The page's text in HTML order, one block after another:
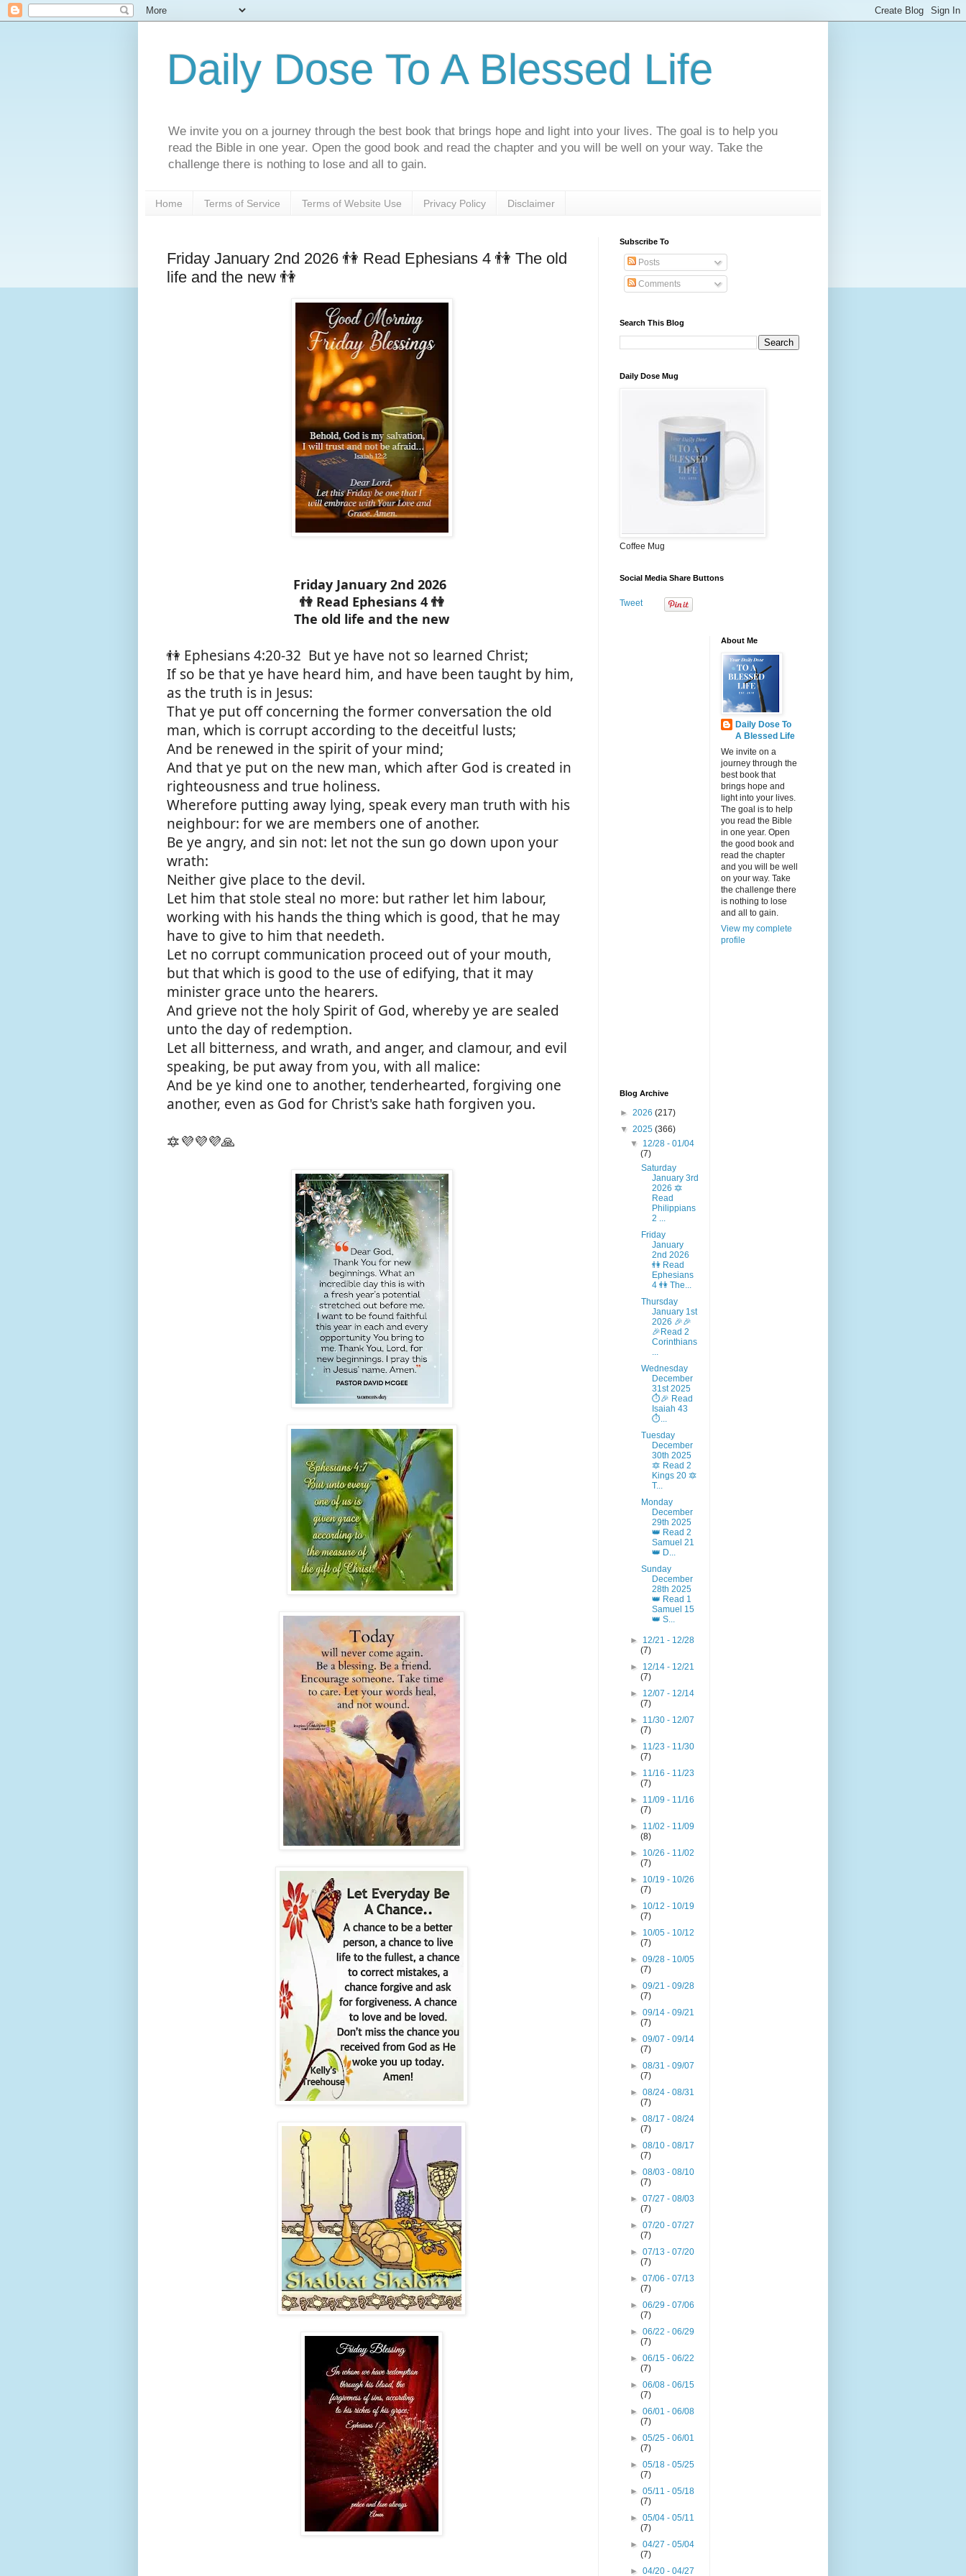
Daily Dose To A Blessed Life
We invite you on a journey through the best book that brings hope and light into your lives. The goal is to help you
read the Bible in one year. Open the good book and read the chapter and you will be well on your way. Take the
challenge there is nothing to lose and all to gain.
Home Terms of Service Terms of Website Use Privacy Policy Disclaimer
Friday January 2nd 2026 👫 Read Ephesians 4 👫 The old
life and the new 👫
Friday January 2nd 2026
👫 Read Ephesians 4 👫
The old life and the new
👫 Ephesians 4:20-32 But ye have not so learned Christ;
If so be that ye have heard him, and have been taught by him,
as the truth is in Jesus:
That ye put off concerning the former conversation the old
man, which is corrupt according to the deceitful lusts;
And be renewed in the spirit of your mind;
And that ye put on the new man, which after God is created in
righteousness and true holiness.
Wherefore putting away lying, speak every man truth with his
neighbour: for we are members one of another.
Be ye angry, and sin not: let not the sun go down upon your
wrath:
Neither give place to the devil.
Let him that stole steal no more: but rather let him labour,
working with his hands the thing which is good, that he may
have to give to him that needeth.
Let no corrupt communication proceed out of your mouth,
but that which is good to the use of edifying, that it may
minister grace unto the hearers.
And grieve not the holy Spirit of God, whereby ye are sealed
unto the day of redemption.
Let all bitterness, and wrath, and anger, and clamour, and evil
speaking, be put away from you, with all malice:
And be ye kind one to another, tenderhearted, forgiving one
another, even as God for Christ's sake hath forgiven you.
🔯💜💜💜🙏
Subscribe To
Posts
Comments
Search This Blog
Daily Dose Mug
Coffee Mug
Social Media Share Buttons
Tweet
Blog Archive
► 2026 (217)
▼ 2025 (366)
▼ 12/28 - 01/04
(7)
Saturday
January 3rd
2026 🔯
Read
Philippians
2 ...
Friday
January
2nd 2026
👫 Read
Ephesians
4 👫 The...
Thursday
January 1st
2026 🎉🎉
🎉Read 2
Corinthians
...
Wednesday
December
31st 2025
⏱️🎉 Read
Isaiah 43
⏱...
Tuesday
December
30th 2025
🔯 Read 2
Kings 20 🔯
T...
Monday
December
29th 2025
👑 Read 2
Samuel 21
👑 D...
Sunday
December
28th 2025
👑 Read 1
Samuel 15
👑 S...
► 12/21 - 12/28
(7)
► 12/14 - 12/21
(7)
► 12/07 - 12/14
(7)
► 11/30 - 12/07
(7)
► 11/23 - 11/30
(7)
► 11/16 - 11/23
(7)
► 11/09 - 11/16
(7)
► 11/02 - 11/09
(8)
► 10/26 - 11/02
(7)
► 10/19 - 10/26
(7)
► 10/12 - 10/19
(7)
► 10/05 - 10/12
(7)
►09/28 - 10/05
(7)
►09/21 - 09/28
(7)
►09/14 - 09/21
(7)
►09/07 - 09/14
(7)
►08/31 - 09/07
(7)
►08/24 - 08/31
(7)
►08/17 - 08/24
(7)
►08/10 - 08/17
(7)
►08/03 - 08/10
(7)
►07/27 - 08/03
(7)
►07/20 - 07/27
(7)
►07/13 - 07/20
(7)
►07/06 - 07/13
(7)
►06/29 - 07/06
(7)
►06/22 - 06/29
(7)
►06/15 - 06/22
(7)
►06/08 - 06/15
(7)
►06/01 - 06/08
(7)
►05/25 - 06/01
(7)
►05/18 - 05/25
(7)
►05/11 - 05/18
(7)
►05/04 - 05/11
(7)
►04/27 - 05/04
(7)
►04/20 - 04/27
About Me
Daily Dose To
A Blessed Life
We invite on a
journey through the
best book that
brings hope and
light into your lives.
The goal is to help
you read the Bible
in one year. Open
the good book and
read the chapter
and you will be well
on your way. Take
the challenge there
is nothing to lose
and all to gain.
View my complete
profile